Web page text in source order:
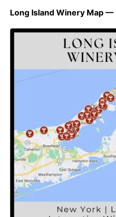
Long Island Winery Map —